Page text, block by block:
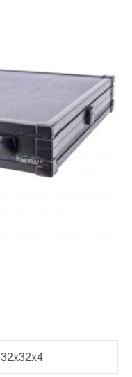
32x32x4